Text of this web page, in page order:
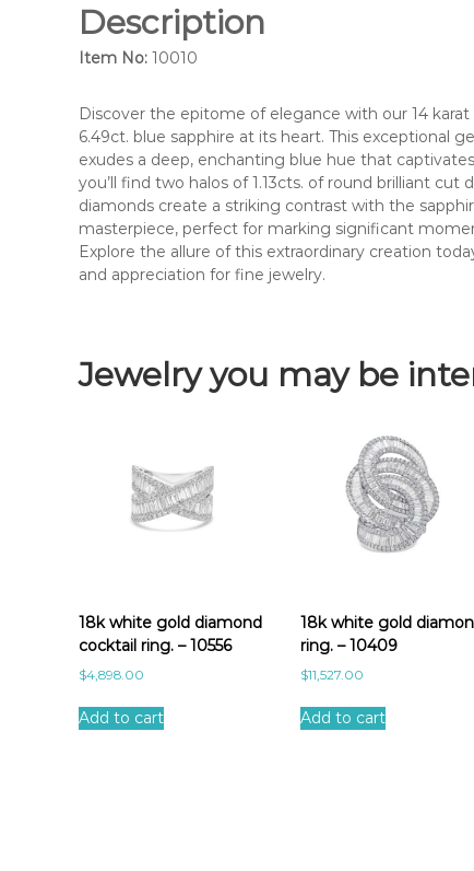
Description
Item No: 10010
Discover the epitome of elegance with our 14
6.49ct. blue sapphire at its heart. This exceptional
exudes a deep, enchanting blue hue that
you’ll find two halos of 1.13cts. of round brilliant
diamonds create a striking contrast with the
masterpiece, perfect for marking significant
Explore the allure of this extraordinary creation
and appreciation for fine jewelry.
Jewelry you may be
18k white gold diamond
cocktail ring. – 10556
$4,898.00
Add to cart
18k white gold
ring. – 10409
$11,527.00
Add to cart